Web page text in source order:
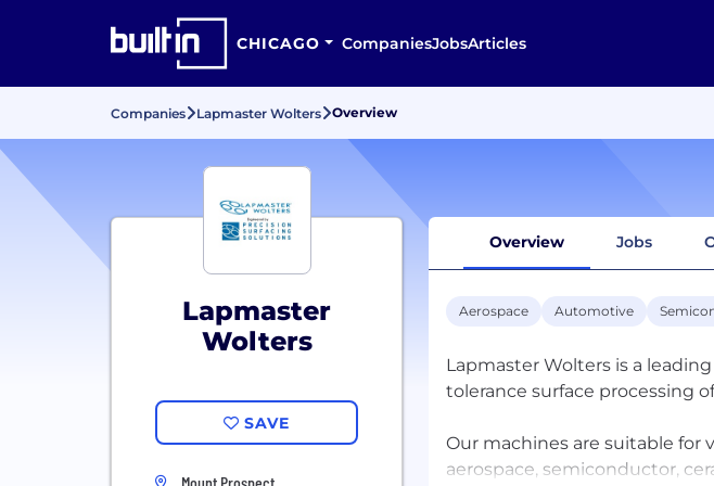
CHICAGO CompaniesJobsArticles
Companies Lapmaster Wolters Overview
Lapmaster
Wolters
SAVE
Overview Jobs
Aerospace Automotive
Lapmaster Wolters is a
tolerance surface processing
Our machines are suitable
aerospace, semiconductor,